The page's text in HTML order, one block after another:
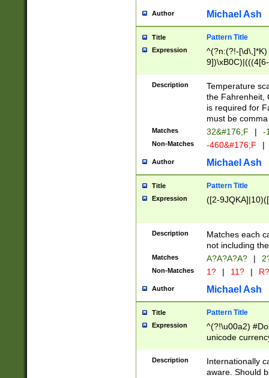
# 24 hour
#required
Author Michael Ash
Title Pattern Title
Expression
^(?n:(?!-
(\xB0[CF]|K) )$
Description
Temperature
the Fahrenheit,
is required for
must be
Matches 32&#176;F | -
Non-Matches -460&#176;F |
Author Michael Ash
Title Pattern Title
Expression ([2-
Description
Matches each
not including
Matches A?A?A?A? |
Non-Matches 1? | 11? | R?
Author Michael Ash
Title Pattern Title
Expression
^(?!\u00a2)
unicode
zero if 1 or
# if there is a
(?:\1\d{3})* # if
Description
Internationally
aware. Should